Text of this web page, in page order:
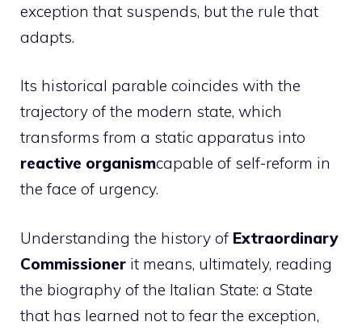
exception that suspends, but the rule that
adapts.
Its historical parable coincides with the
trajectory of the modern state, which
transforms from a static apparatus into
reactive organismcapable of self-reform in
the face of urgency.
Understanding the history of Extraordinary
Commissioner it means, ultimately, reading
the biography of the Italian State: a State
that has learned not to fear the exception,